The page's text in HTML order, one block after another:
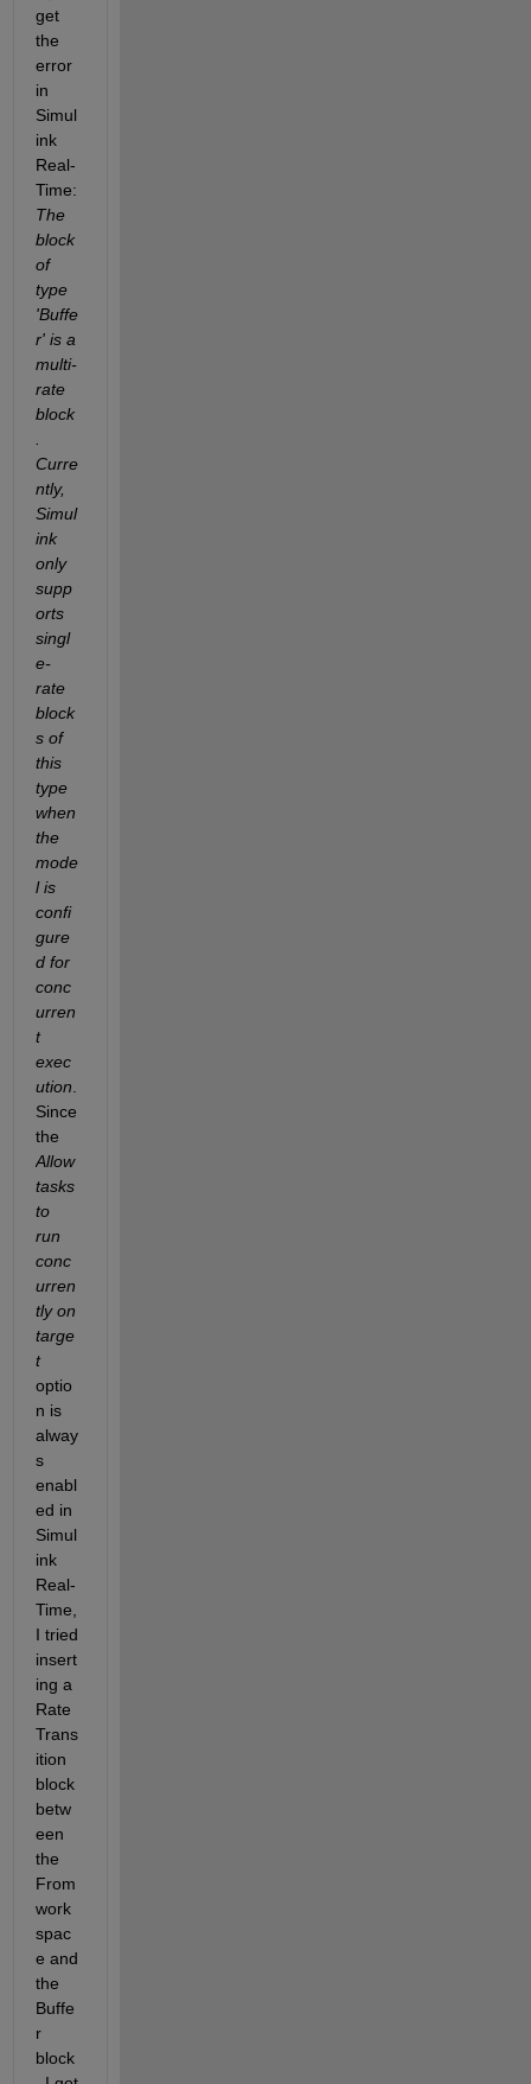
get
the
error
in
Simul
ink
Real-
The
block
of
type
'Buffe
r' is a
multi-
rate
block
Curre
ntly,
Simul
ink
only
supp
orts
singl
e-
rate
block
s of
this
type
when
the
mode
l is
confi
gure
d for
conc
urren
t
exec
ution
Since
Allow
tasks
to
run
conc
urren
tly on
targe
t
optio
n is
alway
s
enabl
ed in
Simul
ink
Real-
Time,
I tried
insert
ing a
Rate
Trans
ition
block
betw
een
the
From
work
spac
e and
the
Buffe
r
block